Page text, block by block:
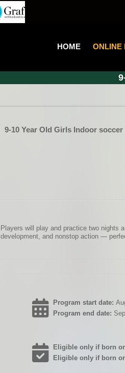
HOME ONLINE
9-10 Year Old Girls Indoor soccer
Players will play and practice two nights
development, and nonstop action —
Program start date:
Program end date:
Eligible only if born
Eligible only if born